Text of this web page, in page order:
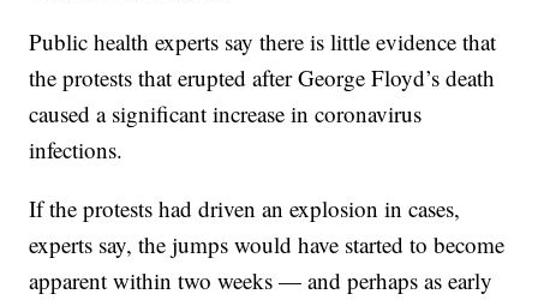
Public health experts say there is little evidence that
the protests that erupted after George Floyd’s death
caused a significant increase in coronavirus
infections.
If the protests had driven an explosion in cases,
experts say, the jumps would have started to become
apparent within two weeks — and perhaps as early